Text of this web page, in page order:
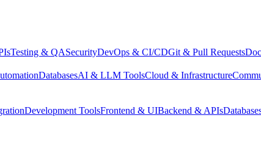
Testing & QASecurityDevOps & CI/CDGit & Pull Requests
DatabasesAI & LLM ToolsCloud & Infrastructure
Development ToolsFrontend & UIBackend & APIs